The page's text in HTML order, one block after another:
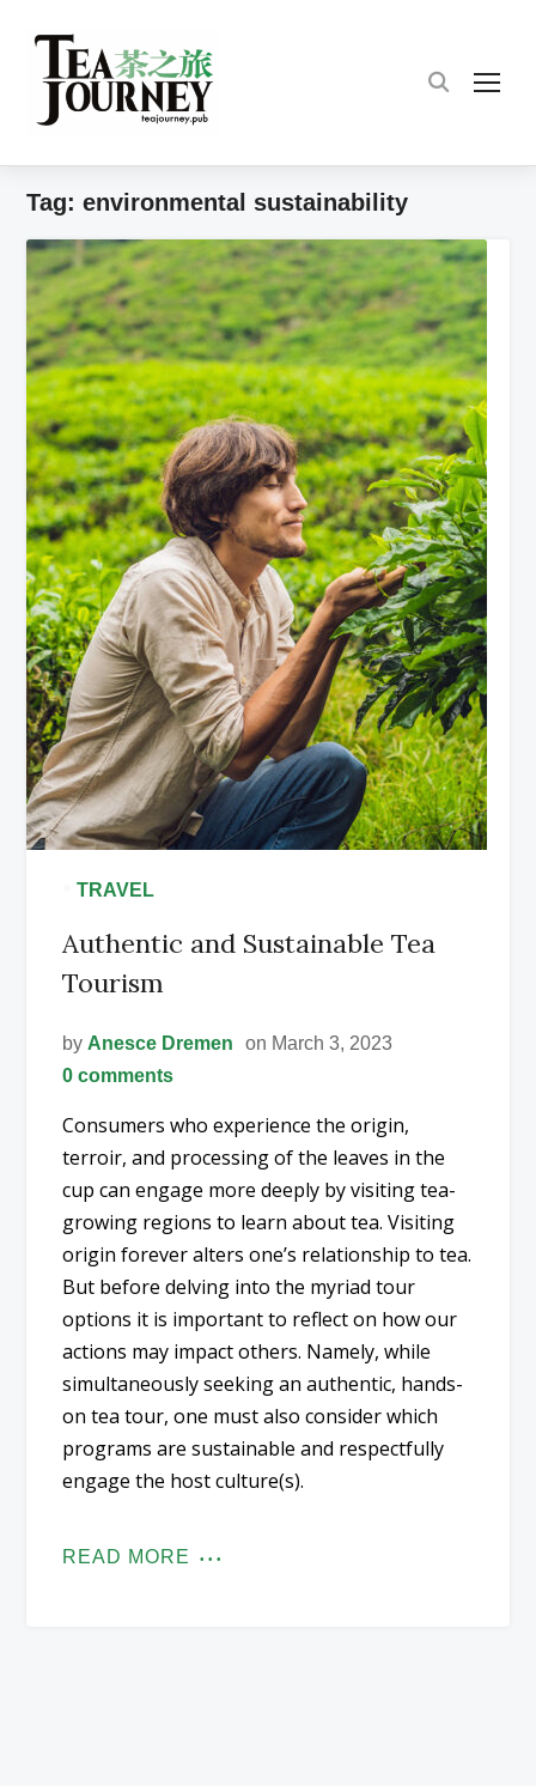
Tag:environmental sustainability
TRAVEL
Authentic and Sustainable Tea
Tourism
by Anesce Dremen
on March 3, 2023
0 comments
Consumers who experience the origin,
terroir, and processing of the leaves in the
cup can engage more deeply by visiting tea-
growing regions to learn about tea. Visiting
origin forever alters one’s relationship to tea.
But before delving into the myriad tour
options it is important to reflect on how our
actions may impact others. Namely, while
simultaneously seeking an authentic, hands-
on tea tour, one must also consider which
programs are sustainable and respectfully
engage the host culture(s).
READ MORE